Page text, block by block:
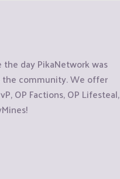
the day PikaNetwork was
the community. We offer
OP Factions, OP Lifesteal,